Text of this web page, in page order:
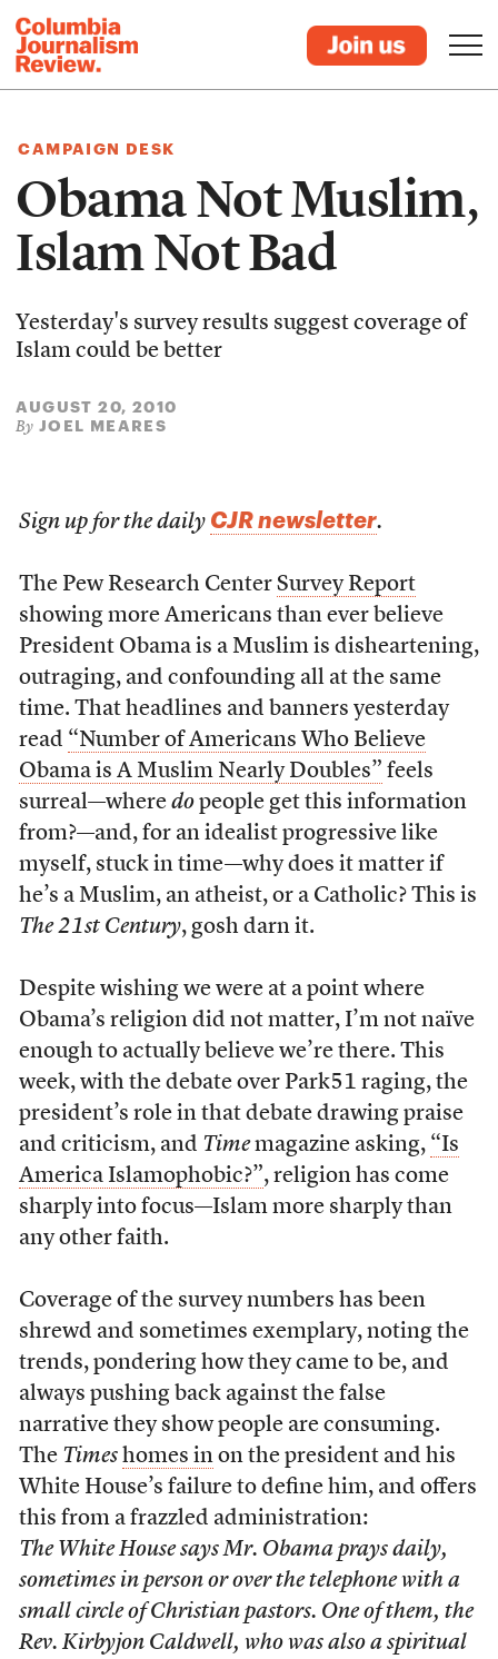
CAMPAIGN DESK
Obama Not Muslim,
Islam Not Bad
Yesterday's survey results suggest coverage of
Islam could be better
AUGUST 20, 2010
By JOEL MEARES
Sign up for the daily CJR newsletter.
The Pew Research Center Survey Report
showing more Americans than ever believe
President Obama is a Muslim is disheartening,
outraging, and confounding all at the same
time. That headlines and banners yesterday
read “Number of Americans Who Believe
Obama is A Muslim Nearly Doubles” feels
surreal—where dopeople get this information
from?—and, for an idealist progressive like
myself, stuck in time—why does it matter if
he’s a Muslim, an atheist, or a Catholic? This is
The 21st Century, gosh darn it.
Despite wishing we were at a point where
Obama’s religion did not matter, I’m not naïve
enough to actually believe we’re there. This
week, with the debate over Park51 raging, the
president’s role in that debate drawing praise
and criticism, and Timemagazine asking, “Is
America Islamophobic?”, religion has come
sharply into focus—Islam more sharply than
any other faith.
Coverage of the survey numbers has been
shrewd and sometimes exemplary, noting the
trends, pondering how they came to be, and
always pushing back against the false
narrative they show people are consuming.
The Times homes inon the president and his
White House’s failure to define him, and offers
this from a frazzled administration:
The White House says Mr. Obama prays daily,
sometimes in person or over the telephone with a
small circle of Christian pastors. One of them, the
Rev. Kirbyjon Caldwell, who was also a spiritual